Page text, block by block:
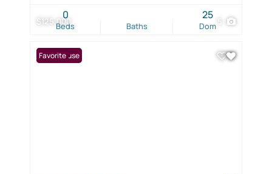
$125,000 5
Beds
0
Baths Dom
25
Open House
Favorite